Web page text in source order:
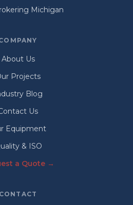
Michigan
About Us
Projects
Blog
Us
Equipment
& ISO
a Quote →
CONTACT